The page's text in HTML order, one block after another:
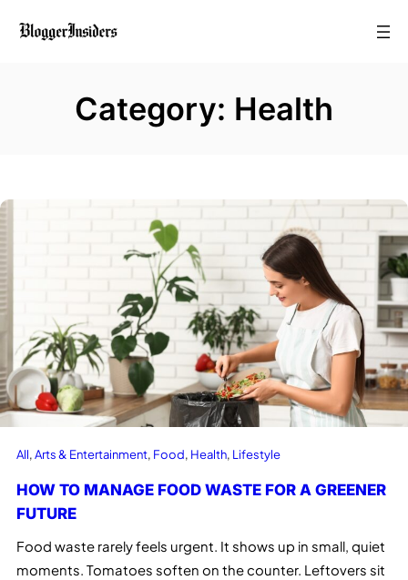
Category: Health
All, Arts & Entertainment, Food, Health, Lifestyle
HOW TO MANAGE FOOD WASTE FOR A GREENER
FUTURE
Food waste rarely feels urgent. It shows up in small, quiet
moments. Tomatoes soften on the counter. Leftovers sit